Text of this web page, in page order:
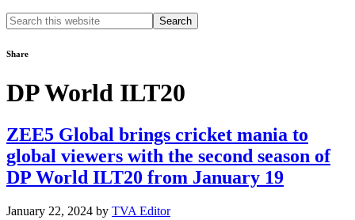
Search
this
Share
DP World ILT20
ZEE5 Global brings cricket mania to
global viewers with the second season of
DP World ILT20 from January 19
January 22, 2024 by TVA Editor